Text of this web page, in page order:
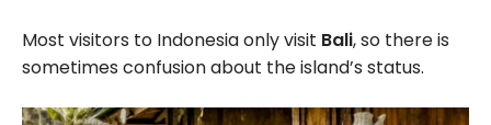
Most visitors to Indonesia only visit Bali, so there is
sometimes confusion about the island’s status.